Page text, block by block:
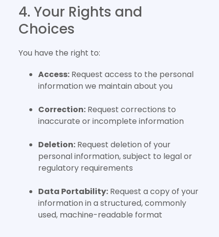
4. Your Rights and
Choices
You have the right to:
Access: Request access to the personal
information we maintain about you
Correction: Request corrections to
inaccurate or incomplete information
Deletion: Request deletion of your
personal information, subject to legal or
regulatory requirements
Data Portability: Request a copy of your
information in a structured, commonly
used, machine-readable format